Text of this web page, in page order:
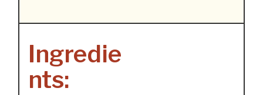
Ingredie
nts: